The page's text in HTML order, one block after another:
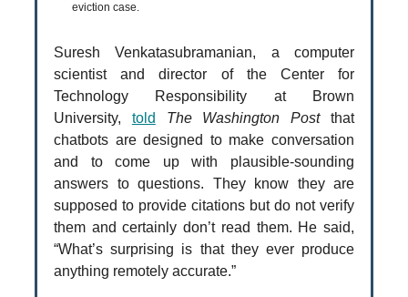
eviction case.
Suresh Venkatasubramanian, a computer
scientist and director of the Center for
Technology Responsibility at Brown
University, told The Washington Postthat
chatbots are designed to make conversation
and to come up with plausible-sounding
answers to questions. They know they are
supposed to provide citations but do not verify
them and certainly don’t read them. He said,
“What’s surprising is that they ever produce
anything remotely accurate.”